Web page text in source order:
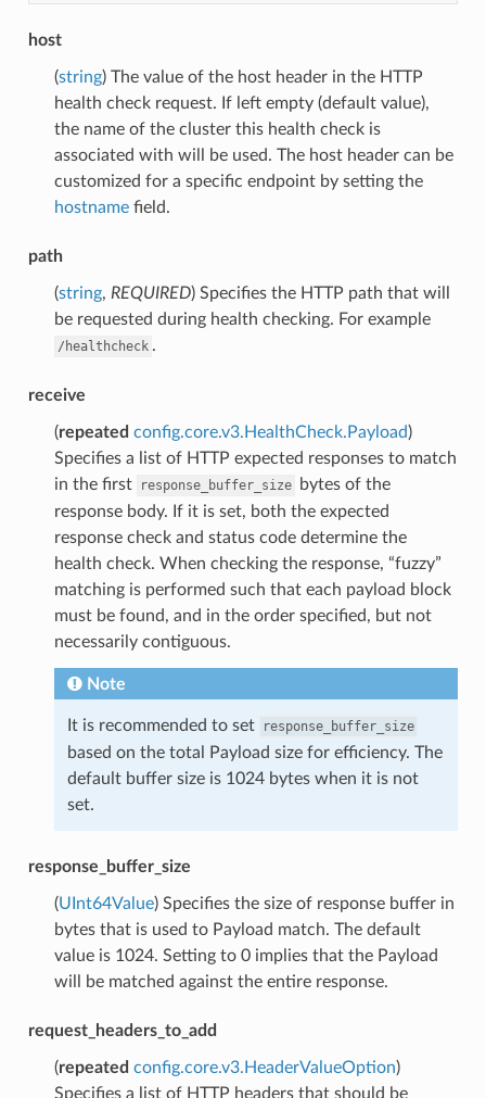
host
(string) The value of the host header in the HTTP
health check request. If left empty (default value),
the name of the cluster this health check is
associated with will be used. The host header can be
customized for a specific endpoint by setting the
hostnamefield.
path
(string, REQUIRED) Specifies the HTTP path that will
be requested during health checking. For example
/healthcheck .
receive
(repeated config.core.v3.HealthCheck.Payload)
Specifies a list of HTTP expected responses to match
in the first
response_buffer_size
bytes of the
response body. If it is set, both the expected
response check and status code determine the
health check. When checking the response, “fuzzy”
matching is performed such that each payload block
must be found, and in the order specified, but not
necessarily contiguous.
Note
It is recommended to set response_buffer_size
based on the total Payload size for efficiency. The
default buffer size is 1024 bytes when it is not
set.
response_buffer_size
(UInt64Value) Specifies the size of response buffer in
bytes that is used to Payload match. The default
value is 1024. Setting to 0 implies that the Payload
will be matched against the entire response.
request_headers_to_add
(repeated config.core.v3.HeaderValueOption)
Specifies a list of HTTP headers that should be